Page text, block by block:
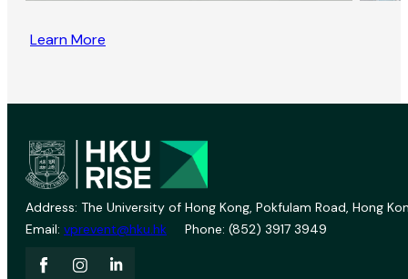
Learn More
Address: The University of Hong Kong, Pokfulam Road, Hong
Email: vprevent@hku.hk Phone: (852) 3917 3949